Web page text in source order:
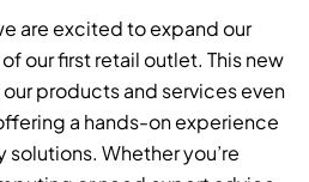
are excited to expand our
our first retail outlet. This new
products and services even
a hands-on experience
Whether you’re